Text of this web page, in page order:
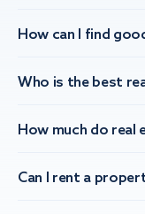
How can I find
Who is the best
How much do real
Can I rent a